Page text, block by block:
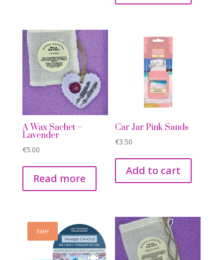
A Wax Sachet –
Lavender
€5.00
Read more
Car Jar Pink Sands
€3.50
Add to cart
Sale!